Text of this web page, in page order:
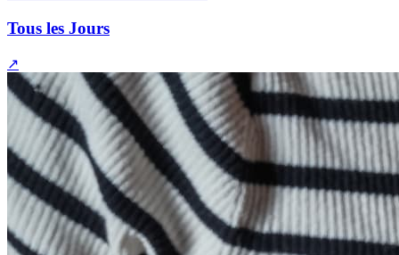
Tous les Jours
↗